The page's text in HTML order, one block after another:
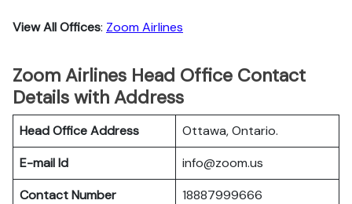
View All Offices: Zoom Airlines
Zoom Airlines Head Office Contact
Details with Address
Head Office Address
Ottawa, Ontario.
E-mail Id
info@zoom.us
Contact Number
18887999666